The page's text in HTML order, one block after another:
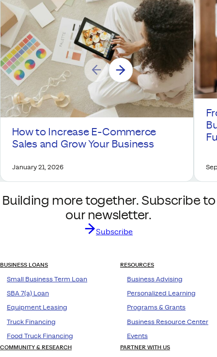
How to Increase E-Commerce
Sales and Grow Your Business
January 21, 2026
Building more together. Subscribe to
our newsletter.
Subscribe
BUSINESS LOANS
Small Business Term Loan
SBA 7(a) Loan
Equipment Leasing
Truck Financing
Food Truck Financing
RESOURCES
Business Advising
Personalized Learning
Programs & Grants
Business Resource Center
Events
COMMUNITY & RESEARCH PARTNER WITH US